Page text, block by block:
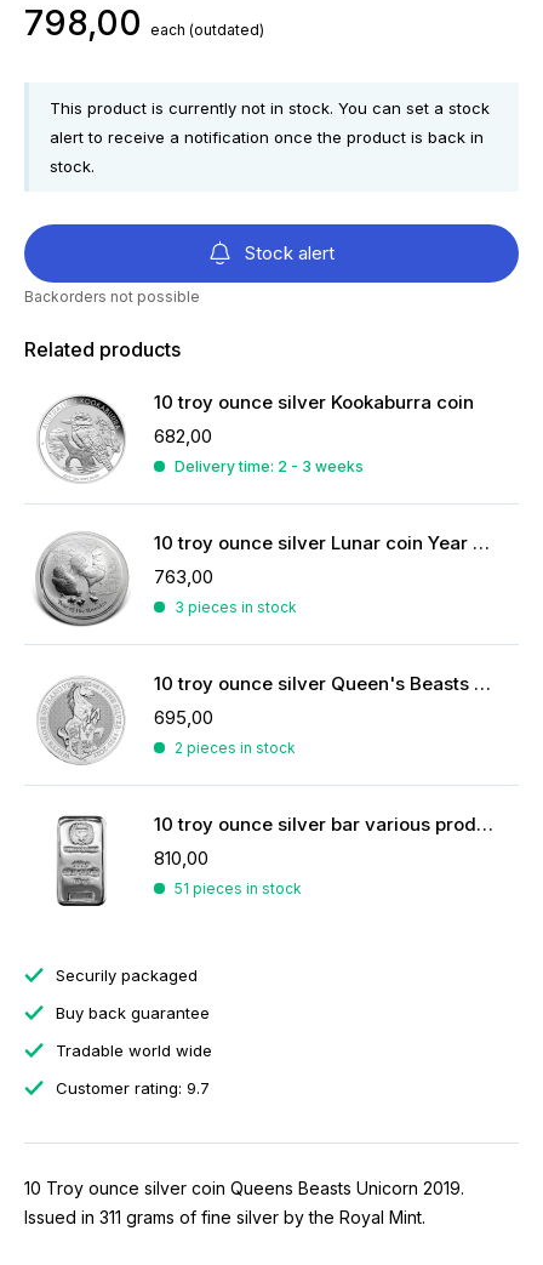
798,00 each (outdated)
This product is currently not in stock. You can set a stock
alert to receive a notification once the product is back in
stock.
Stock alert
Backorders not possible
Related products
10 troy ounce silver Kookaburra coin
682,00
Delivery time: 2 - 3 weeks
10 troy ounce silver Lunar coin Year of the Rooster 2017
763,00
3 pieces in stock
10 troy ounce silver Queen's Beasts coin
695,00
2 pieces in stock
10 troy ounce silver bar various producers
810,00
51 pieces in stock
Securily packaged
Buy back guarantee
Tradable world wide
Customer rating: 9.7
10 Troy ounce silver coin Queens Beasts Unicorn 2019.
Issued in 311 grams of fine silver by the Royal Mint.